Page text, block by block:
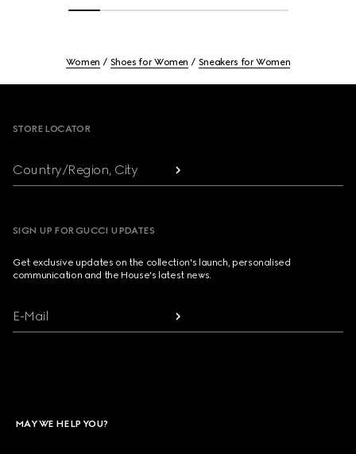
Women Shoes for Women Sneakers for Women
STORE LOCATOR
Country/Region, City
SIGN UP FOR GUCCI UPDATES
Get exclusive updates on the collection's launch, personalised
communication and the House's latest news.
E-Mail
MAY WE HELP YOU?